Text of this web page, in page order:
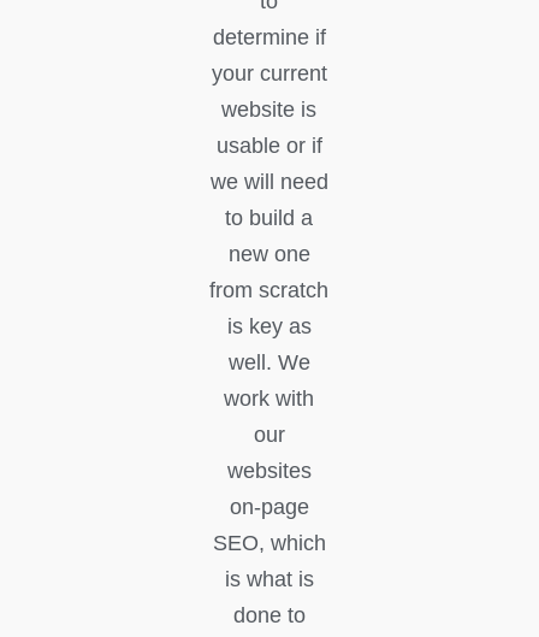
determine if
your current
website is
usable or if
we will need
to build a
new one
from scratch
is key as
well. We
work with
our
websites
on-page
SEO, which
is what is
done to